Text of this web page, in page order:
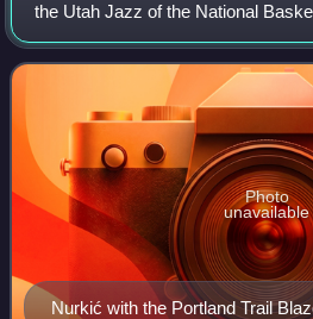
the Utah Jazz of the National
also represents the senior Bosnia
team. Nurkić was select
Nurkić with the Portland Trail
Photo
unavailable